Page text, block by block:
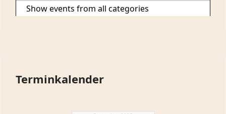
Show events from all categories
Terminkalender